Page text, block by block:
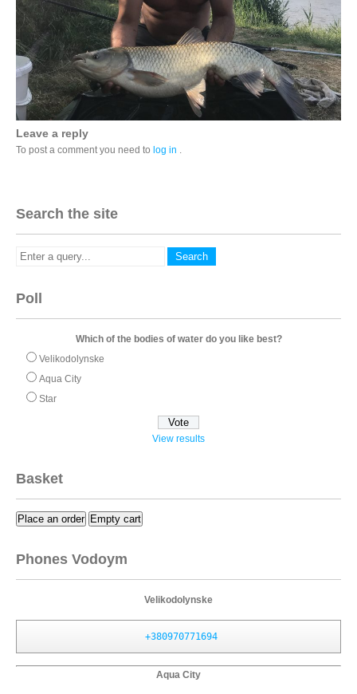
Leave a reply
To post a comment you need to log in .
Search the site
Poll
Which of the bodies of water do you like best?
Velikodolynske
Aqua City
Star
View results
Basket
Place an order Empty cart
Phones Vodoym
Velikodolynske
+380970771694
Aqua City